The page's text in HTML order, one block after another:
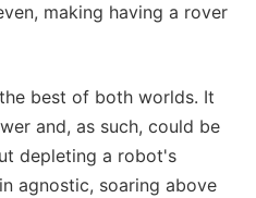
making having a rover
best of both worlds. It
and, as such, could be
depleting a robot's
agnostic, soaring above